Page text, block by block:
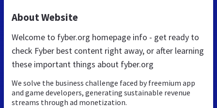
About Website
Welcome to fyber.org homepage info - get ready to
check Fyber best content right away, or after learning
these important things about fyber.org
We solve the business challenge faced by freemium app
and game developers, generating sustainable revenue
streams through ad monetization.